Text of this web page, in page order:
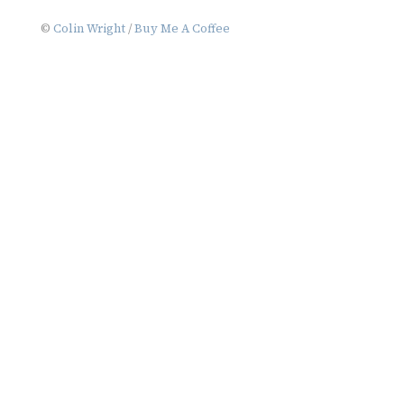
© Colin Wright/Buy Me A Coffee